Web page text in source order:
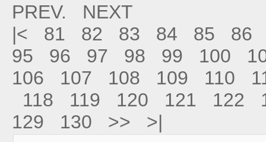
PREV.
NEXT
|<
81 82 83 84 85
86
95
96 97 98 99 100
106
107 108 109 110
118
119 120 121 122
129
130 >> >|